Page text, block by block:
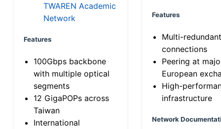
TWAREN Academic
Network
Features
100Gbps backbone
with multiple optical
segments
12 GigaPOPs across
Taiwan
International
Features
Multi-
connections
Peering at
European
High-
infrastructure
Network